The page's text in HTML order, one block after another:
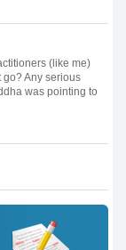
(like me)
Any serious
was pointing to